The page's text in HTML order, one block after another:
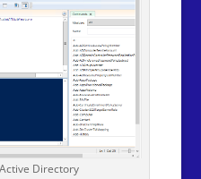
Directory